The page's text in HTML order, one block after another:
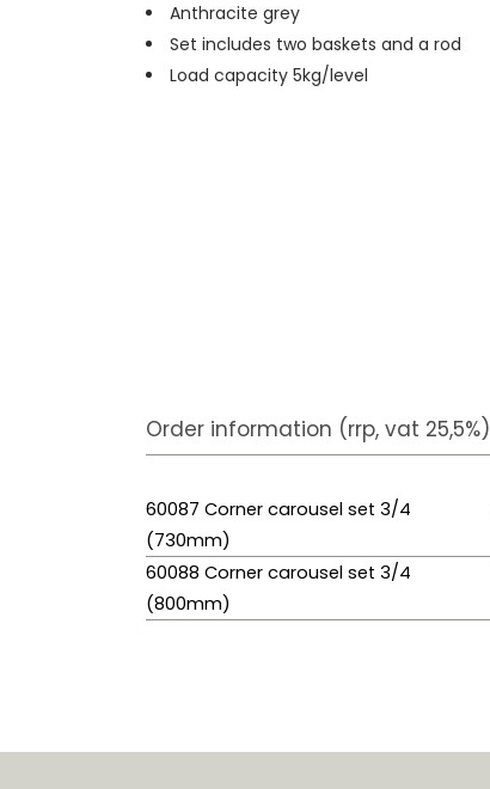
Anthracite grey
Set includes two baskets and a rod
Load capacity 5kg/level
Order information (rrp, vat 25,5%)
60087 Corner carousel set 3/4
(730mm)
60088 Corner carousel set 3/4
(800mm)